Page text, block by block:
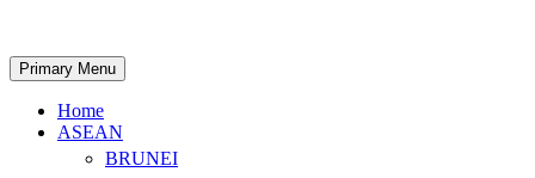
content
Search
Primary Menu
Home
ASEAN
BRUNEI